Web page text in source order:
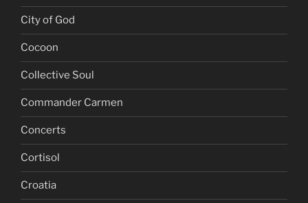
City of God
Cocoon
Collective Soul
Commander Carmen
Concerts
Cortisol
Croatia